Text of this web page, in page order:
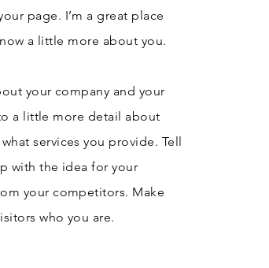
page. I’m a great place
a little more about you.
your company and your
a little more detail about
services you provide. Tell
with the idea for your
your competitors. Make
who you are.